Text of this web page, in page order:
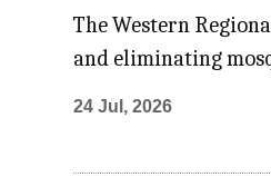
The Western
and eliminating
24 Jul, 2026